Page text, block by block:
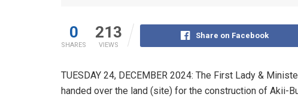
0
SHARES
213
VIEWS
Share on Facebook
TUESDAY 24, DECEMBER 2024: The First Lady &
handed over the land (site) for the construction of Akii-